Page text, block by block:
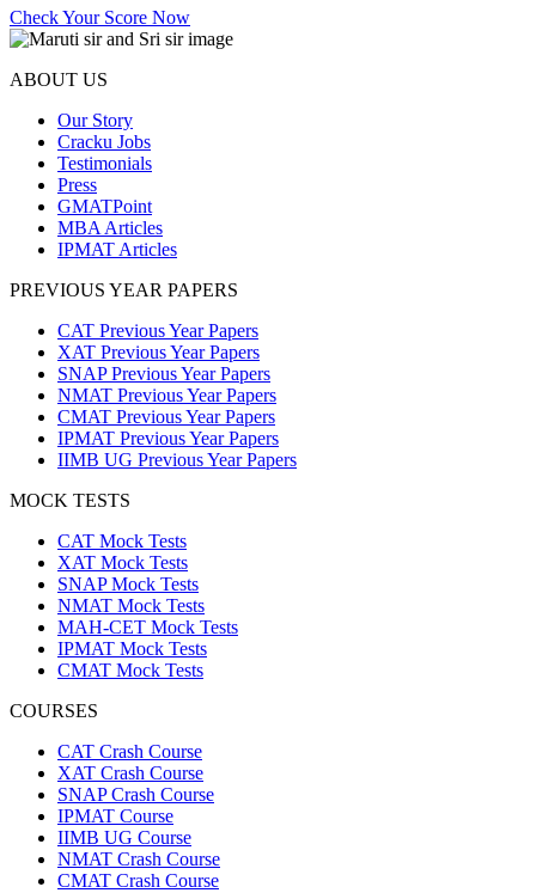
Check Your Score Now
ABOUT US
Our Story
Cracku Jobs
Testimonials
Press
GMATPoint
MBA Articles
IPMAT Articles
PREVIOUS YEAR PAPERS
CAT Previous Year Papers
XAT Previous Year Papers
SNAP Previous Year Papers
NMAT Previous Year Papers
CMAT Previous Year Papers
IPMAT Previous Year Papers
IIMB UG Previous Year Papers
MOCK TESTS
CAT Mock Tests
XAT Mock Tests
SNAP Mock Tests
NMAT Mock Tests
MAH-CET Mock Tests
IPMAT Mock Tests
CMAT Mock Tests
COURSES
CAT Crash Course
XAT Crash Course
SNAP Crash Course
IPMAT Course
IIMB UG Course
NMAT Crash Course
CMAT Crash Course